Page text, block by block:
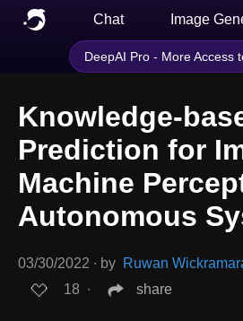
Chat Image
DeepAI Pro - More Access
Knowledge-
Prediction for
Machine
Autonomous
03/30/2022 ∙ by Ruwan
18 ∙ share